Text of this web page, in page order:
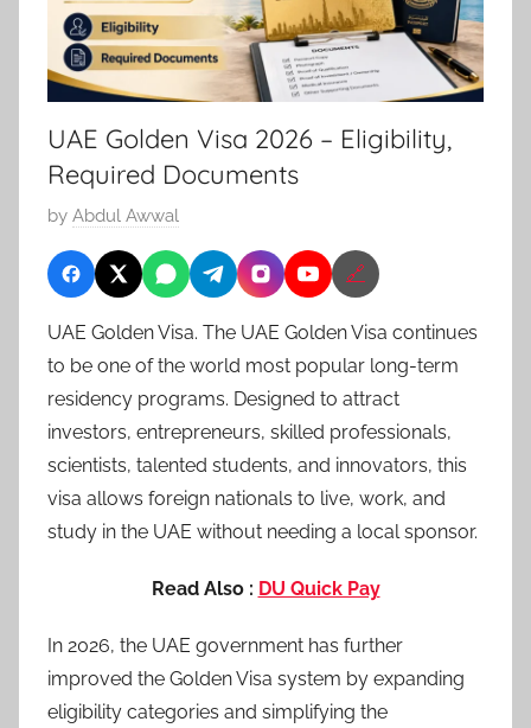
UAE Golden Visa 2026 – Eligibility,
Required Documents
P
s
e
d
o
n
M
a
y
2
0
2
by Abdul Awwal
🔗
UAE Golden Visa. The UAE Golden Visa continues
to be one of the world most popular long-term
residency programs. Designed to attract
investors, entrepreneurs, skilled professionals,
scientists, talented students, and innovators, this
visa allows foreign nationals to live, work, and
study in the UAE without needing a local sponsor.
Read Also : DU Quick Pay
In 2026, the UAE government has further
improved the Golden Visa system by expanding
eligibility categories and simplifying the